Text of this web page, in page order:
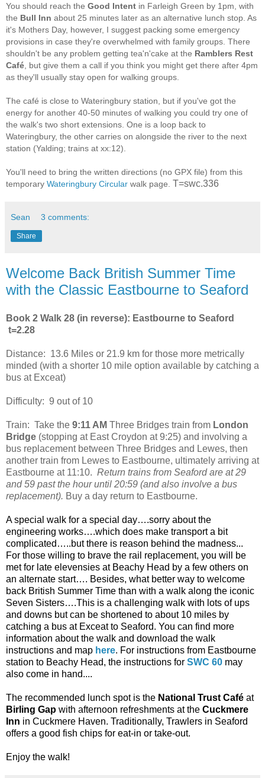
You should reach the Good Intent in Farleigh Green by 1pm, with
the Bull Inn about 25 minutes later as an alternative lunch stop. As
it's Mothers Day, however, I suggest packing some emergency
provisions in case they're overwhelmed with family groups. There
shouldn't be any problem getting tea'n'cake at the Ramblers Rest
Café , but give them a call if you think you might get there after 4pm
as they'll usually stay open for walking groups.
The café is close to Wateringbury station, but if you've got the
energy for another 40-50 minutes of walking you could try one of
the walk's two short extensions. One is a loop back to
Wateringbury, the other carries on alongside the river to the next
station (Yalding; trains at xx:12).
You'll need to bring the written directions (no GPX file) from this
temporary Wateringbury Circular walk page. T=swc.336
Sean 3 comments:
Share
Welcome Back British Summer Time
with the Classic Eastbourne to Seaford
Book 2 Walk 28 (in reverse): Eastbourne to Seaford
t=2.28
Distance: 13.6 Miles or 21.9 km for those more metrically
minded (with a shorter 10 mile option available by catching a
bus at Exceat)
Difficulty: 9 out of 10
Train: Take the 9:11 AM Three Bridges train from London
Bridge (stopping at East Croydon at 9:25) and involving a
bus replacement between Three Bridges and Lewes, then
another train from Lewes to Eastbourne, ultimately arriving at
Eastbourne at 11:10. Return trains from Seaford are at 29
and 59 past the hour until 20:59 (and also involve a bus
replacement). Buy a day return to Eastbourne.
A special walk for a special day….sorry about the
engineering works….which does make transport a bit
complicated…..but there is reason behind the madness...
For those willing to brave the rail replacement, you will be
met for late elevensies at Beachy Head by a few others on
an alternate start…. Besides, what better way to welcome
back British Summer Time than with a walk along the iconic
Seven Sisters….This is a challenging walk with lots of ups
and downs but can be shortened to about 10 miles by
catching a bus at Exceat to Seaford. You can find more
information about the walk and download the walk
instructions and map here. For instructions from Eastbourne
station to Beachy Head, the instructions for SWC 60 may
also come in hand....
The recommended lunch spot is the National Trust Café at
Birling Gap with afternoon refreshments at the Cuckmere
Inn in Cuckmere Haven. Traditionally, Trawlers in Seaford
offers a good fish chips for eat-in or take-out.
Enjoy the walk!